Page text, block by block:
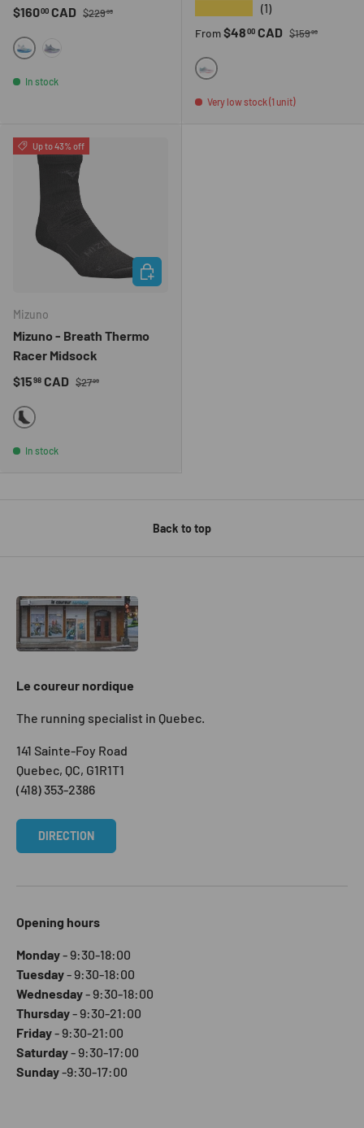
Sale price
$16000 CAD Regular price
$22999
5WRB
In stock
(1)
Sale price
From$4800 CAD Regular price
$15999
001J
Very low stock (1 unit)
Up to 43% off
Mizuno
Mizuno - Breath Thermo
Racer Midsock
Sale price
$1598 CAD Regular price
$2799
BLACK
In stock
CHOOSE OPTIONS
Back to top
Le coureur nordique
The running specialist in Quebec.
141 Sainte-Foy Road
Quebec, QC, G1R1T1
(418) 353-2386
DIRECTION
Opening hours
Monday- 9:30-18:00
Tuesday- 9:30-18:00
Wednesday- 9:30-18:00
Thursday- 9:30-21:00
Friday- 9:30-21:00
Saturday- 9:30-17:00
Sunday-9:30-17:00